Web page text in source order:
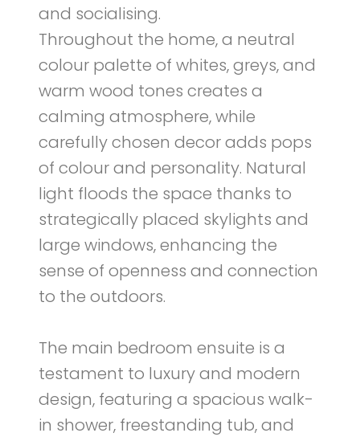
and socialising.
Throughout the home, a neutral
colour palette of whites, greys, and
warm wood tones creates a
calming atmosphere, while
carefully chosen decor adds pops
of colour and personality. Natural
light floods the space thanks to
strategically placed skylights and
large windows, enhancing the
sense of openness and connection
to the outdoors.
The main bedroom ensuite is a
testament to luxury and modern
design, featuring a spacious walk-
in shower, freestanding tub, and